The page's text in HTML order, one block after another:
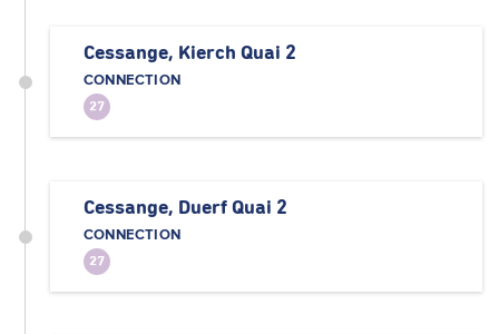
Cessange, Kierch Quai 2
CONNECTION
27
Cessange, Duerf Quai 2
CONNECTION
27